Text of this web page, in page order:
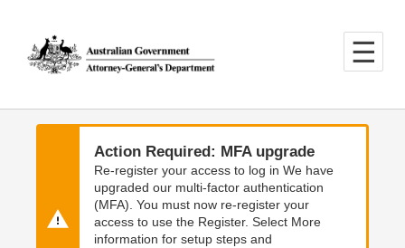
main
content
main
navigation
Action Required: MFA upgrade
Re-register your access to log in We have
upgraded our multi-factor authentication
(MFA). You must now re-register your
access to use the Register. Select More
information for setup steps and